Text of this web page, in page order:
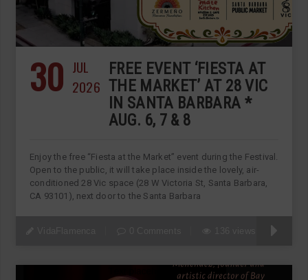
30 JUL
2026
FREE EVENT ‘FIESTA AT
THE MARKET’ AT 28 VIC
IN SANTA BARBARA *
AUG. 6, 7 & 8
Enjoy the free “Fiesta at the Market” event during the Festival.
Open to the public, it will take place inside the lovely, air-
conditioned 28 Vic space (28 W Victoria St, Santa Barbara,
CA 93101), next door to the Santa Barbara